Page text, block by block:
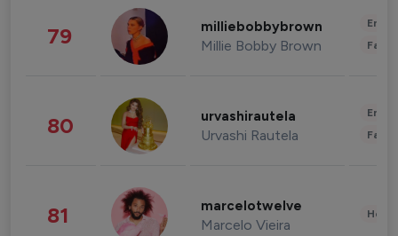
79 milliebobbybrown
Millie Bobby Brown
80 urvashirautela
Urvashi Rautela
81 marcelotwelve
Marcelo Vieira